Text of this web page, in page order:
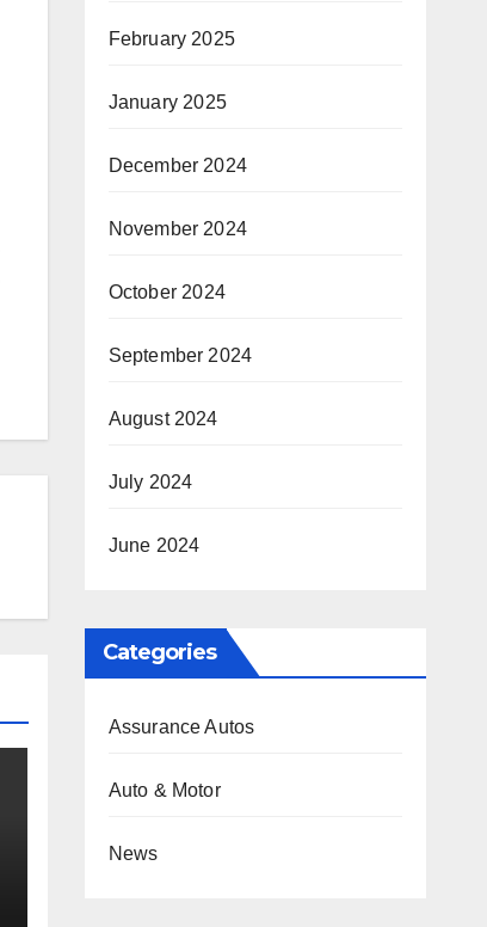
February 2025
January 2025
December 2024
November 2024
October 2024
September 2024
August 2024
July 2024
June 2024
Categories
Assurance Autos
Auto & Motor
News